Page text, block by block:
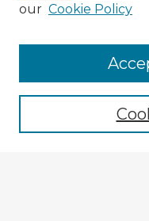
Browse
Browse recent
Enter search terms:
our Cookie Policy